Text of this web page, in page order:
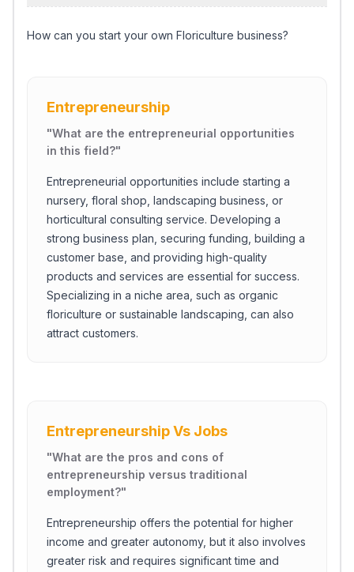
How can you start your own Floriculture business?
Entrepreneurship
"What are the entrepreneurial opportunities
in this field?"
Entrepreneurial opportunities include starting a
nursery, floral shop, landscaping business, or
horticultural consulting service. Developing a
strong business plan, securing funding, building a
customer base, and providing high-quality
products and services are essential for success.
Specializing in a niche area, such as organic
floriculture or sustainable landscaping, can also
attract customers.
Entrepreneurship Vs Jobs
"What are the pros and cons of
entrepreneurship versus traditional
employment?"
Entrepreneurship offers the potential for higher
income and greater autonomy, but it also involves
greater risk and requires significant time and